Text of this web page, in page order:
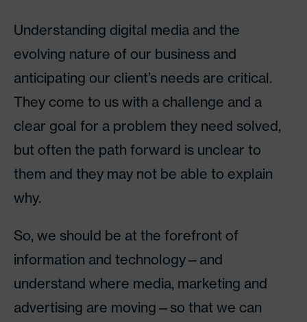
Understanding digital media and the
evolving nature of our business and
anticipating our client’s needs are critical.
They come to us with a challenge and a
clear goal for a problem they need solved,
but often the path forward is unclear to
them and they may not be able to explain
why.
So, we should be at the forefront of
information and technology—and
understand where media, marketing and
advertising are moving—so that we can